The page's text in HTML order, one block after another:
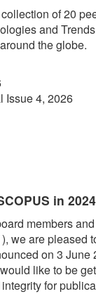
of 20
and
the globe.
Issue 4, 2026
in 2024
members
we are pleased
on 3 June
like to be
for